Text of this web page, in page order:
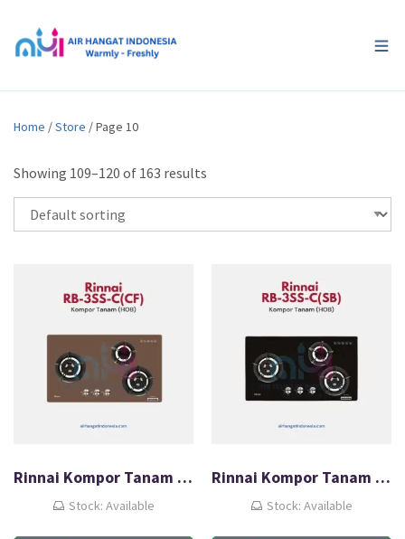
Home /Store / Page 10
Showing 109–120 of 163 results
Rinnai Kompor Tanam Gas (HOB) RB-3SS-C(CF)
Stock: Available
Rinnai Kompor Tanam Gas (HOB) RB-3SS-C(SB)
Stock: Available